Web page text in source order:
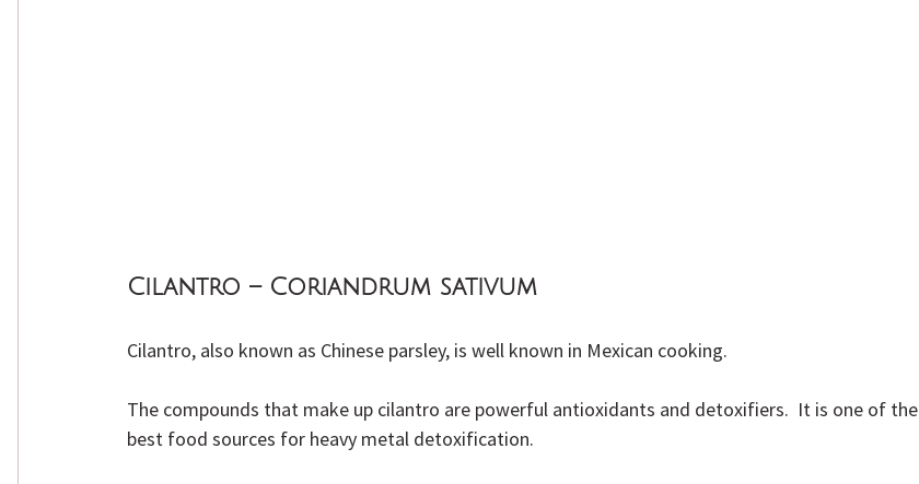
Cilantro – Coriandrum sativum
Cilantro, also known as Chinese parsley, is well known in Mexican cooking.
The compounds that make up cilantro are powerful antioxidants and detoxifiers.  It is one of the
best food sources for heavy metal detoxification.